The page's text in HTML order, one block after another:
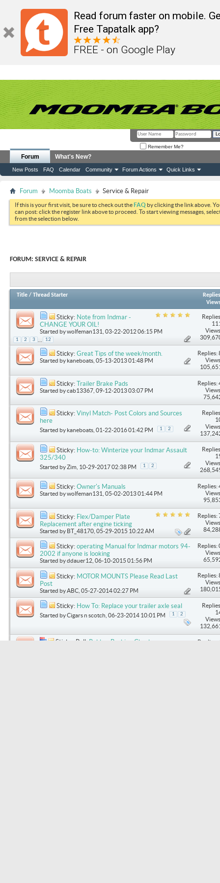
Read forum faster on mobile.
Free Tapatalk app?
FREE - on Google Play
Remember Me?
Forum
New Posts FAQ Calendar Community Forum Actions Quick Links
What's New?
Forum Moomba Boats Service & Repair
If this is your first visit, be sure to check out theFAQ by clicking the link above.
can post: click the register link above to proceed. To start viewing messages,
from the selection below.
FORUM: SERVICE & REPAIR
Title / Thread Starter
Replies
Sticky: Note from Indmar -
CHANGE YOUR OIL!
Started bywolfeman131 , 03-22-2012 06:15 PM
1 2 3 12
Sticky: Great Tips of the week/month.
Started by kaneboats , 05-13-2013 01:48 PM
Replies:
Sticky: Trailer Brake Pads
Started bycab13367 , 09-12-2013 03:07 PM
Replies:
Sticky: Vinyl Match- Post Colors and Sources
here
Started by kaneboats , 01-22-2016 01:42 PM 1 2
Sticky: How-to: Winterize your Indmar Assault
325/340
Started byZim , 10-29-2017 02:38 PM 1 2
Sticky: Owner's Manuals
Started bywolfeman131 , 05-02-2013 01:44 PM
Replies:
Sticky: Flex/Damper Plate
Replacement after engine ticking
Started by BT_48170 , 05-29-2015 10:22 AM
Replies:
Sticky: operating Manual for Indmar motors 94-
2002 if anyone is looking
Started byddauer12 , 06-10-2015 01:56 PM
Replies:
Sticky: MOTOR MOUNTS Please Read Last
Post
Started byABC , 05-27-2014 02:27 PM
Replies:
Sticky: How To: Replace your trailer axle seal
Started byCigars n scotch , 06-23-2014 10:01 PM 1 2
Sticky: Poll: Rubber Bushing Check
Replies: